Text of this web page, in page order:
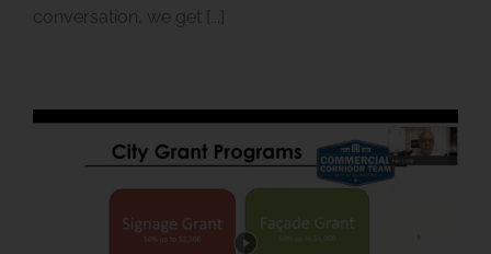
conversation, we get [...]